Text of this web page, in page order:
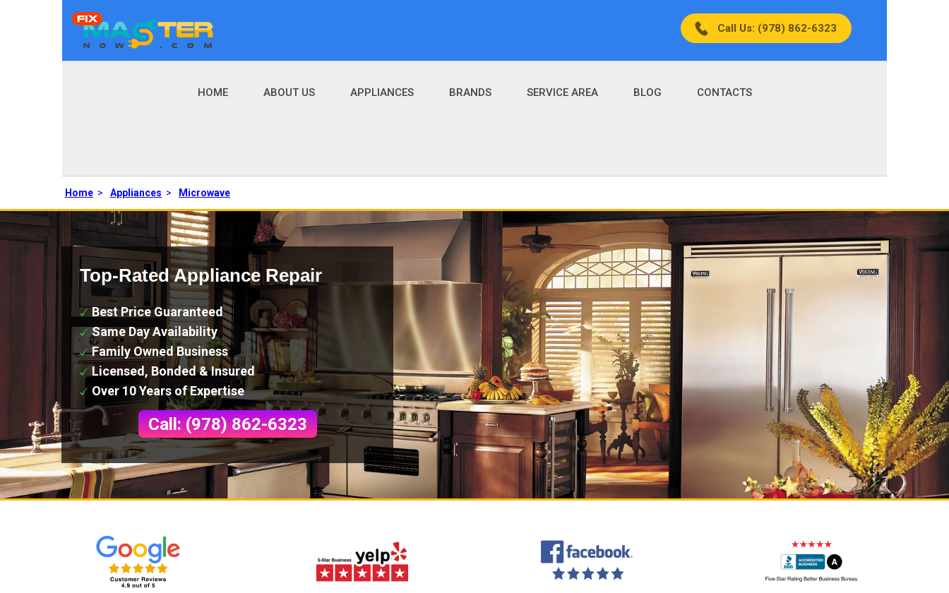
Call Us: (978) 862-6323
HOME ABOUT US APPLIANCES BRANDS SERVICE AREA BLOG CONTACTS
Home > Appliances > Microwave
Top-Rated Appliance Repair
Best Price Guaranteed
Same Day Availability
Family Owned Business
Licensed, Bonded & Insured
Over 10 Years of Expertise
Call: (978) 862-6323